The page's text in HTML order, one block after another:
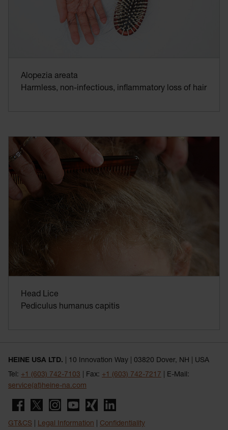
Alopezia areata
Harmless, non-infectious, inflammatory loss of hair
Head Lice
Pediculus humanus capitis
HEINE USA LTD. | 10 Innovation Way | 03820 Dover, NH | USA
Tel: +1 (603) 742-7103 | Fax: +1 (603) 742-7217
| E-Mail:
service(at)heine-na.com
GT&CS Legal Information Confidentiality